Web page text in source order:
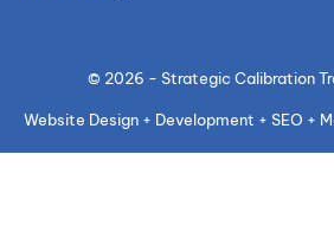
© 2026 - Strategic Calibration
Website Design + Development + SEO +